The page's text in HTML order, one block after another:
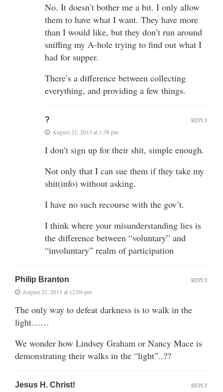
No. It doesn’t bother me a bit. I only allow
them to have what I want. They have more
than I would like, but they don’t run around
sniffing my A-hole trying to find out what I
had for supper.
There’s a difference between collecting
everything, and providing a few things.
?
August 21, 2013 at 1:38 pm
I don’t sign up for their shit, simple enough.
Not only that I can sue them if they take my
shit(info) without asking.
I have no such recourse with the gov’t.
I think where your misunderstanding lies is
the difference between “voluntary” and
“involuntary” realm of participation
REPLY
Philip Branton
August 21, 2013 at 12:04 pm
The only way to defeat darkness is to walk in the
light……
We wonder how Lindsey Graham or Nancy Mace is
demonstrating their walks in the “light”..??
REPLY
Jesus H. Christ! REPLY